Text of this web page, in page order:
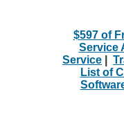
$597 of
Service
Service
List of